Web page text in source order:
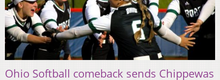
Ohio Softball comeback sends Chippewas